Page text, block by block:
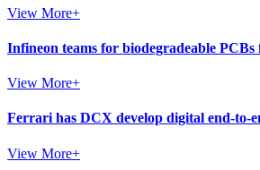
View More+
Infineon teams for biodegradeable PCBs
View More+
Ferrari has DCX develop digital end-to-
View More+